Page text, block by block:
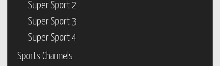
Super Sport 2
Super Sport 3
Super Sport 4
Sports Channels